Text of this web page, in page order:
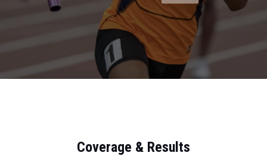
Coverage & Results